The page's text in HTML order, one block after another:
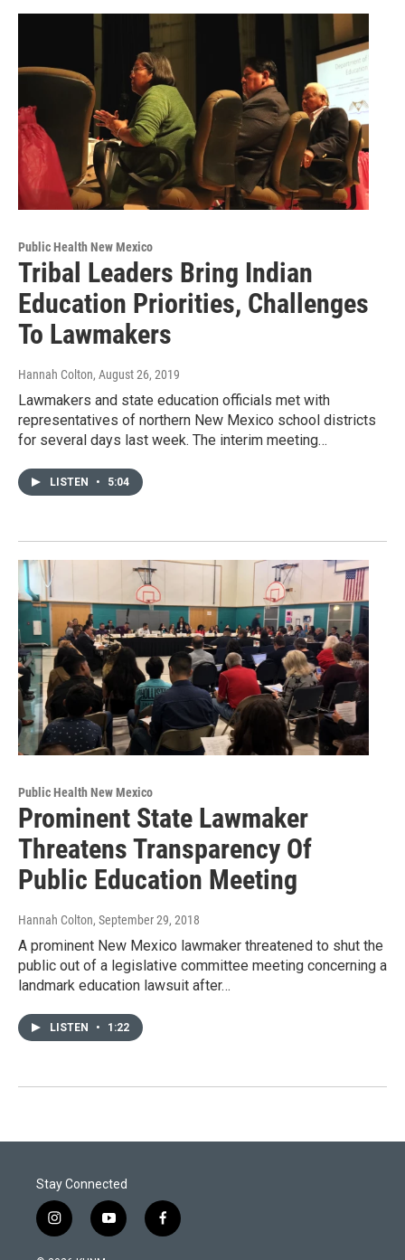
Public Health New Mexico
Tribal Leaders Bring Indian
Education Priorities, Challenges
To Lawmakers
Hannah Colton, August 26, 2019
Lawmakers and state education officials met with
representatives of northern New Mexico school districts
for several days last week. The interim meeting…
LISTEN • 5:04
Public Health New Mexico
Prominent State Lawmaker
Threatens Transparency Of
Public Education Meeting
Hannah Colton, September 29, 2018
A prominent New Mexico lawmaker threatened to shut the
public out of a legislative committee meeting concerning a
landmark education lawsuit after…
LISTEN • 1:22
Stay Connected
i
n
y
o
f
a